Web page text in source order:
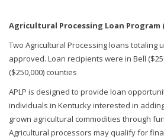
Agricultural Processing Loan Program
Two Agricultural Processing loans totaling
approved. Loan recipients were in Bell
($250,000) counties
APLP is designed to provide loan
individuals in Kentucky interested in
grown agricultural commodities through
Agricultural processors may qualify for